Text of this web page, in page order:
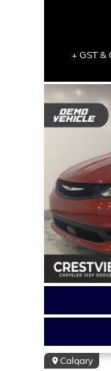
+ GST &
Calgary